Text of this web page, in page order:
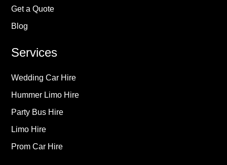
Get a Quote
Blog
Services
Wedding Car Hire
Hummer Limo Hire
Party Bus Hire
Limo Hire
Prom Car Hire